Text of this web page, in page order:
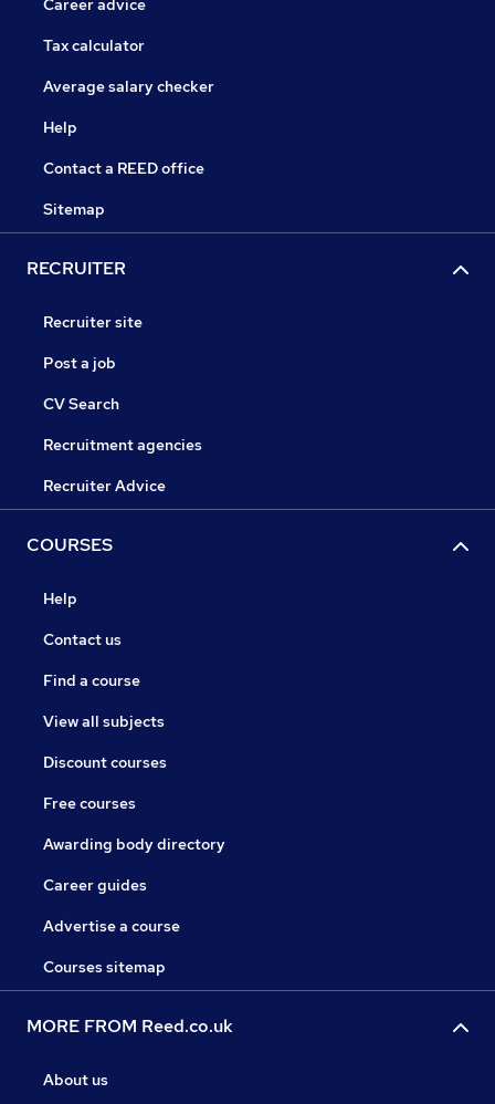
Career advice
Tax calculator
Average salary checker
Help
Contact a REED office
Sitemap
RECRUITER
Recruiter site
Post a job
CV Search
Recruitment agencies
Recruiter Advice
COURSES
Help
Contact us
Find a course
View all subjects
Discount courses
Free courses
Awarding body directory
Career guides
Advertise a course
Courses sitemap
MORE FROM Reed.co.uk
About us